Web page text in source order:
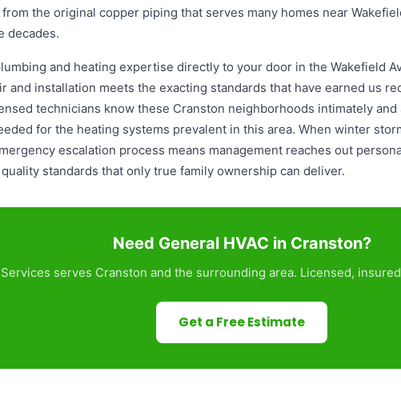
the original copper piping that serves many homes near
decades.
and heating expertise directly to your door in the Wakefield
and installation meets the exacting standards that have earned us
technicians know these Cranston neighborhoods intimately
for the heating systems prevalent in this area. When winter
escalation process means management reaches out
standards that only true family ownership can deliver.
Need General HVAC in Cranston?
serves Cranston and the surrounding area. Licensed,
Get a Free Estimate